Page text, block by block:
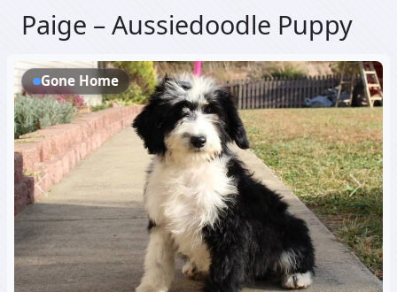
Paige – Aussiedoodle Puppy
Previous Next
Gone Home